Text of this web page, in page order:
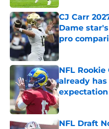
CJ Carr
Dame
pro
NFL
already
Published by on
NFL Draft